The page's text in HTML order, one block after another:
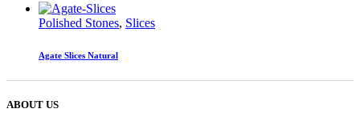
Polished Stones, Slices
Agate Slices Natural
ABOUT US